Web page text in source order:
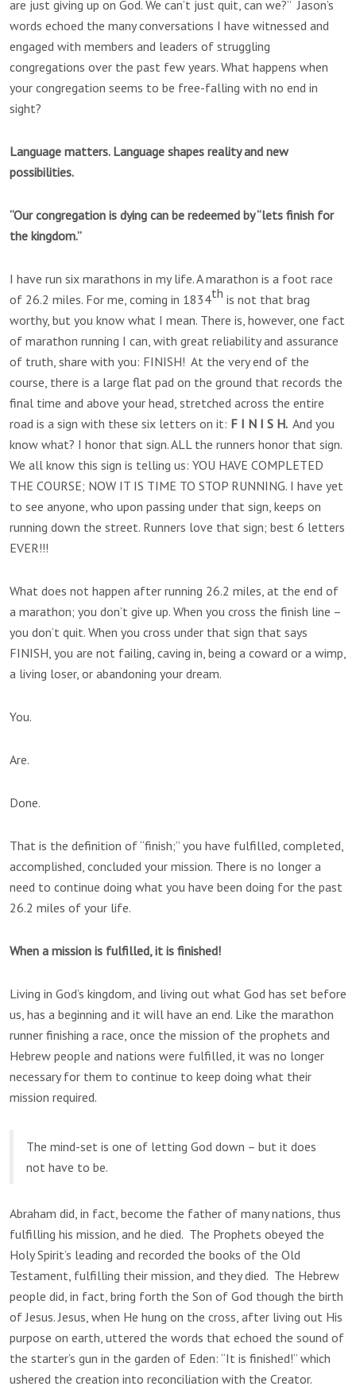
are just giving up on God. We can’t just quit, can we?” Jason’s
words echoed the many conversations I have witnessed and
engaged with members and leaders of struggling
congregations over the past few years. What happens when
your congregation seems to be free-falling with no end in
sight?
Language matters. Language shapes reality and new
possibilities.
“Our congregation is dying can be redeemed by “lets finish for
the kingdom.”
I have run six marathons in my life. A marathon is a foot race
of 26.2 miles. For me, coming in 1834th is not that brag
worthy, but you know what I mean. There is, however, one fact
of marathon running I can, with great reliability and assurance
of truth, share with you: FINISH! At the very end of the
course, there is a large flat pad on the ground that records the
final time and above your head, stretched across the entire
road is a sign with these six letters on it: F I N I S H. And you
know what? I honor that sign. ALL the runners honor that sign.
We all know this sign is telling us: YOU HAVE COMPLETED
THE COURSE; NOW IT IS TIME TO STOP RUNNING. I have yet
to see anyone, who upon passing under that sign, keeps on
running down the street. Runners love that sign; best 6 letters
EVER!!!
What does not happen after running 26.2 miles, at the end of
a marathon; you don’t give up. When you cross the finish line –
you don’t quit. When you cross under that sign that says
FINISH, you are not failing, caving in, being a coward or a wimp,
a living loser, or abandoning your dream.
You.
Are.
Done.
That is the definition of “finish;” you have fulfilled, completed,
accomplished, concluded your mission. There is no longer a
need to continue doing what you have been doing for the past
26.2 miles of your life.
When a mission is fulfilled, it is finished!
Living in God’s kingdom, and living out what God has set before
us, has a beginning and it will have an end. Like the marathon
runner finishing a race, once the mission of the prophets and
Hebrew people and nations were fulfilled, it was no longer
necessary for them to continue to keep doing what their
mission required.
The mind-set is one of letting God down – but it does
not have to be.
Abraham did, in fact, become the father of many nations, thus
fulfilling his mission, and he died. The Prophets obeyed the
Holy Spirit’s leading and recorded the books of the Old
Testament, fulfilling their mission, and they died. The Hebrew
people did, in fact, bring forth the Son of God though the birth
of Jesus. Jesus, when He hung on the cross, after living out His
purpose on earth, uttered the words that echoed the sound of
the starter’s gun in the garden of Eden: “It is finished!” which
ushered the creation into reconciliation with the Creator.